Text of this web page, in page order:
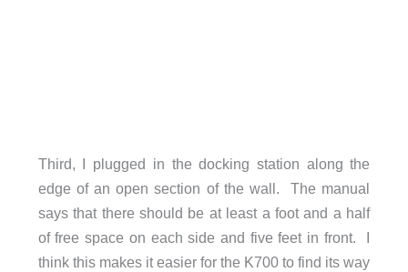
Third, I plugged in the docking station along the
edge of an open section of the wall. The manual
says that there should be at least a foot and a half
of free space on each side and five feet in front. I
think this makes it easier for the K700 to find its way